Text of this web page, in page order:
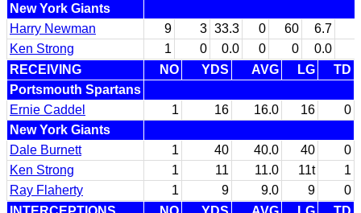
New York Giants
Harry Newman
9 3 33.3 0 60
6.7
Ken Strong
1 0 0.0 0 0
0.0
RECEIVING
NO YDS AVG LG
TD
Portsmouth Spartans
Ernie Caddel
1 16 16.0 16
0
New York Giants
Dale Burnett
1 40 40.0 40
0
Ken Strong
1 11 11.0 11t
1
Ray Flaherty
1 9 9.0 9
0